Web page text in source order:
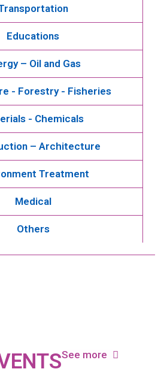
Educations
– Oil and Gas
- Forestry - Fisheries
- Chemicals
– Architecture
Treatment
Medical
Others
See more